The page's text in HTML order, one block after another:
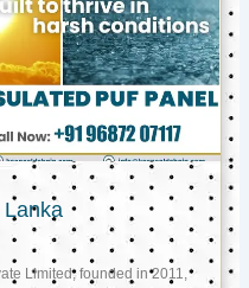
Limited, founded in 2011,